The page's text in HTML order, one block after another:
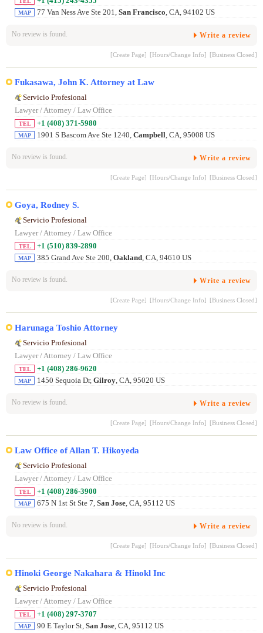
MAP 77 Van Ness Ave Ste 201, San Francisco, CA, 94102 US
No review is found. Write a review
[Create Page] [Hours/Change Info] [Business Closed]
Fukasawa, John K. Attorney at Law
Servicio Profesional
Lawyer / Attorney / Law Office
TEL +1 (408) 371-5980
MAP 1901 S Bascom Ave Ste 1240, Campbell, CA, 95008 US
No review is found. Write a review
[Create Page] [Hours/Change Info] [Business Closed]
Goya, Rodney S.
Servicio Profesional
Lawyer / Attorney / Law Office
TEL +1 (510) 839-2890
MAP 385 Grand Ave Ste 200, Oakland, CA, 94610 US
No review is found. Write a review
[Create Page] [Hours/Change Info] [Business Closed]
Harunaga Toshio Attorney
Servicio Profesional
Lawyer / Attorney / Law Office
TEL +1 (408) 286-9620
MAP 1450 Sequoia Dr, Gilroy, CA, 95020 US
No review is found. Write a review
[Create Page] [Hours/Change Info] [Business Closed]
Law Office of Allan T. Hikoyeda
Servicio Profesional
Lawyer / Attorney / Law Office
TEL +1 (408) 286-3900
MAP 675 N 1st St Ste 7, San Jose, CA, 95112 US
No review is found. Write a review
[Create Page] [Hours/Change Info] [Business Closed]
Hinoki George Nakahara & Hinokl Inc
Servicio Profesional
Lawyer / Attorney / Law Office
TEL +1 (408) 297-3707
MAP 90 E Taylor St, San Jose, CA, 95112 US